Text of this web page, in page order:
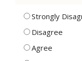
Strongly
Disagree
Agree